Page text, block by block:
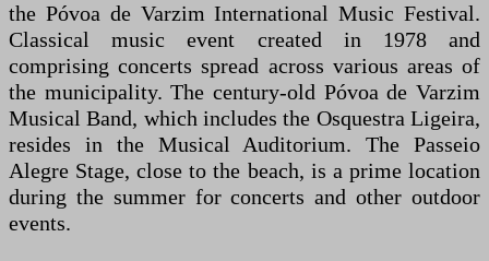
the Póvoa de Varzim International Music Festival.
Classical music event created in 1978 and
comprising concerts spread across various areas of
the municipality. The century-old Póvoa de Varzim
Musical Band, which includes the Osquestra Ligeira,
resides in the Musical Auditorium. The Passeio
Alegre Stage, close to the beach, is a prime location
during the summer for concerts and other outdoor
events.